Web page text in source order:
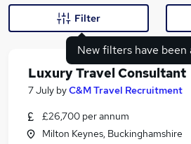
Search jobs
New filters have been
Filter
Luxury Travel Consultant
7 July byC&M Travel Recruitment
£26,700 per annum
Milton Keynes, Buckinghamshire